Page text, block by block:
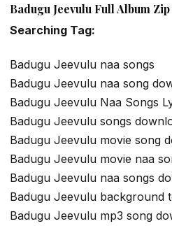
Badugu Jeevulu Full Album
Searching Tag:
Badugu Jeevulu naa songs
Badugu Jeevulu naa song
Badugu Jeevulu Naa Songs
Badugu Jeevulu songs
Badugu Jeevulu movie song
Badugu Jeevulu movie naa
Badugu Jeevulu naa songs
Badugu Jeevulu background
Badugu Jeevulu mp3 song